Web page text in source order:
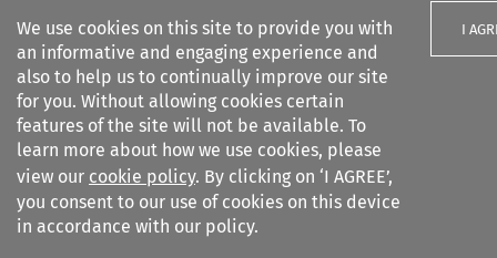
We use cookies on this site to provide you with
an informative and engaging experience and
also to help us to continually improve our site
for you. Without allowing cookies certain
features of the site will not be available. To
learn more about how we use cookies, please
view our cookie policy. By clicking on ‘I AGREE’,
you consent to our use of cookies on this device
in accordance with our policy.
I
Search filters
Arbitration%3A The
International Journal...
Search content